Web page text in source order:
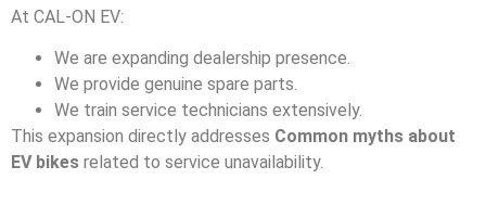
At CAL-ON EV:
We are expanding dealership presence.
We provide genuine spare parts.
We train service technicians extensively.
This expansion directly addresses Common myths about
EV bikes related to service unavailability.